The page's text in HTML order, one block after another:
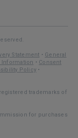
Statement • General
Information • Consent
Policy •
trademarks of
for purchases